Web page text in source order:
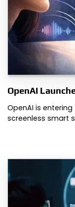
OpenAI
OpenAI is
screenless smart